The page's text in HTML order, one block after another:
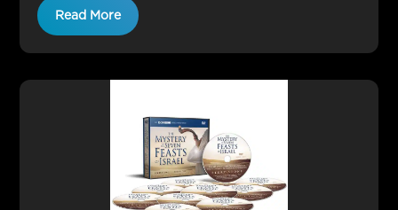
Read More